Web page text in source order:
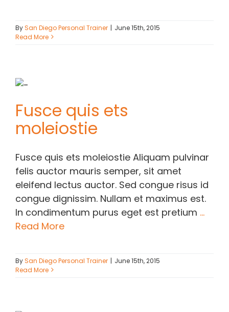
BySan Diego Personal Trainer | June 15th, 2015
Read More
Fusce quis ets
moleiostie
Fusce quis ets moleiostie Aliquam pulvinar
felis auctor mauris semper, sit amet
eleifend lectus auctor. Sed congue risus id
congue dignissim. Nullam et maximus est.
In condimentum purus eget est pretium ...
Read More
BySan Diego Personal Trainer | June 15th, 2015
Read More